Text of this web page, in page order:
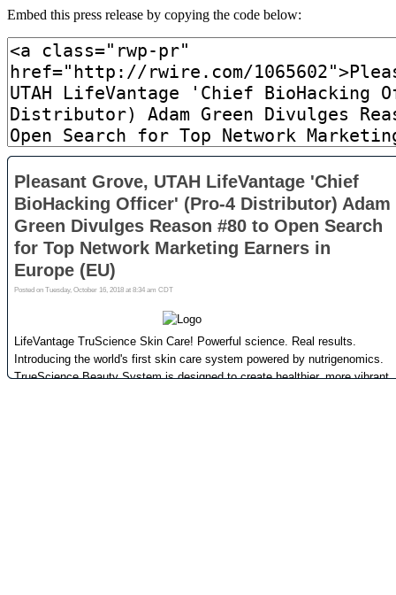
Embed this press release by copying the code below: